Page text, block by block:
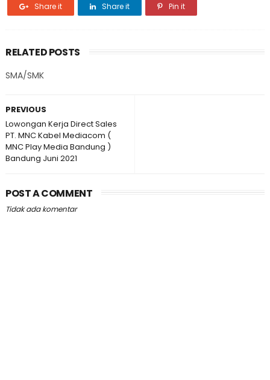
Share it Share it Pin it
RELATED POSTS
SMA/SMK
PREVIOUS
Lowongan Kerja Direct Sales
PT. MNC Kabel Mediacom (
MNC Play Media Bandung )
Bandung Juni 2021
POST A COMMENT
Tidak ada komentar